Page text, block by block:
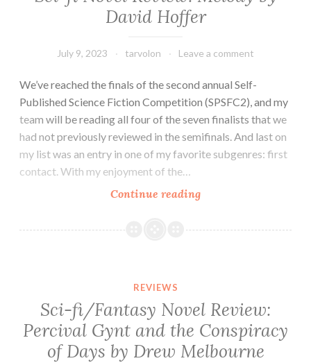
Attwell
David Hoffer
July 9, 2023 tarvolon Leave a comment
We’ve reached the finals of the second annual Self-
Published Science Fiction Competition (SPSFC2), and my
team will be reading all four of the seven finalists that we
had not previously reviewed in the semifinals. And last on
my list was an entry in one of my favorite subgenres: first
contact. With my enjoyment of the…
Continue readingSci-
Novel
Hoffer
REVIEWS
Sci-fi/Fantasy Novel Review:
Percival Gynt and the Conspiracy
of Days by Drew Melbourne